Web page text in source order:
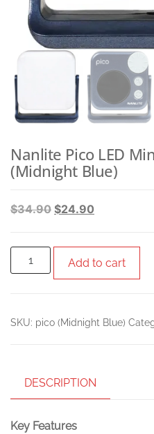
Nanlite Pico LED
(Midnight Blue)
$34.90 $24.90
Add to cart
SKU: pico (Midnight Blue)
DESCRIPTION
Key Features